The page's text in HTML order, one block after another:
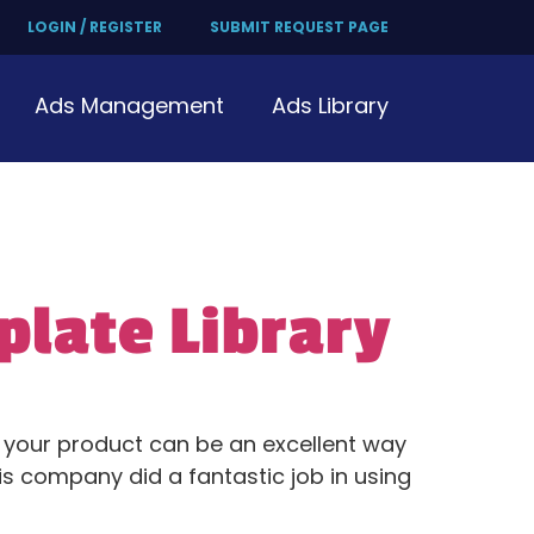
LOGIN / REGISTER SUBMIT REQUEST PAGE
Ads Management Ads Library
Library
product can be an excellent way
company did a fantastic job in using